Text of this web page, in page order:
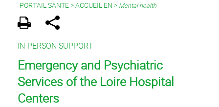
PORTAIL SANTE>ACCUEIL EN > Mental health
IN-PERSON SUPPORT -
Emergency and Psychiatric
Services of the Loire Hospital
Centers